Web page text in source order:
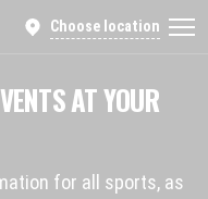
Choose location
AT YOUR
for all sports, as